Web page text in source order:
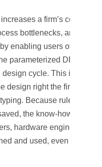
a firm’s
bottlenecks, and
enabling users of all
parameterized DRCs
cycle. This
design right the first time
Because rule
the know-how of
hardware engineers, and
and used, even when